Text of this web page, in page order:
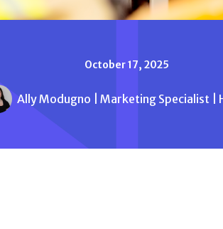
October 17, 2025
Ally Modugno | Marketing Specialist |